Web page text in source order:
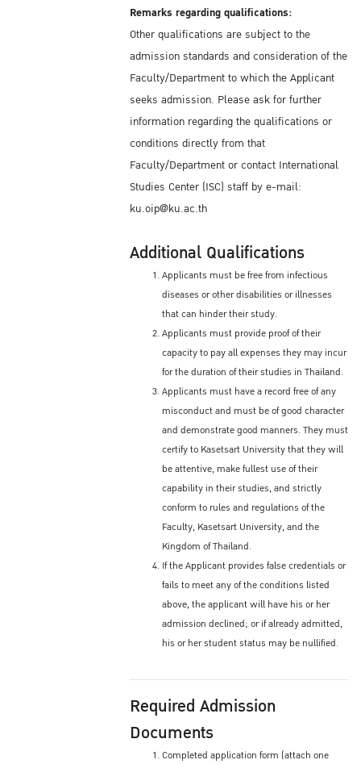
Remarks regarding qualifications:
Other qualifications are subject to the
admission standards and consideration of the
Faculty/Department to which the Applicant
seeks admission. Please ask for further
information regarding the qualifications or
conditions directly from that
Faculty/Department or contact International
Studies Center (ISC) staff by e-mail:
ku.oip@ku.ac.th
Additional Qualifications
Applicants must be free from infectious
diseases or other disabilities or illnesses
that can hinder their study.
Applicants must provide proof of their
capacity to pay all expenses they may incur
for the duration of their studies in Thailand.
Applicants must have a record free of any
misconduct and must be of good character
and demonstrate good manners. They must
certify to Kasetsart University that they will
be attentive, make fullest use of their
capability in their studies, and strictly
conform to rules and regulations of the
Faculty, Kasetsart University, and the
Kingdom of Thailand.
If the Applicant provides false credentials or
fails to meet any of the conditions listed
above, the applicant will have his or her
admission declined; or if already admitted,
his or her student status may be nullified.
Required Admission
Documents
Completed application form (attach one